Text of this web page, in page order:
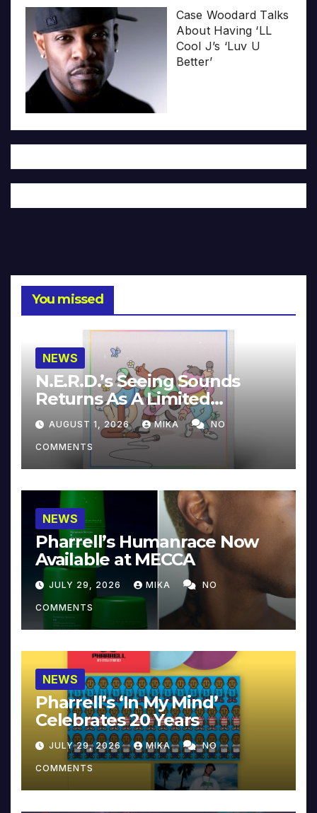
Case Woodard Talks
About Having ‘LL
Cool J’s ‘Luv U
Better’
You missed
NEWS
N.E.R.D.’s Seeing Sounds
Returns As A Limited
Collector’s Edition
AUGUST 1, 2026 MIKA NO
COMMENTS
NEWS
Pharrell’s Humanrace Now
Available at MECCA
JULY 29, 2026 MIKA NO
COMMENTS
NEWS
Pharrell’s ‘In My Mind’
Celebrates 20 Years
JULY 29, 2026 MIKA NO
COMMENTS